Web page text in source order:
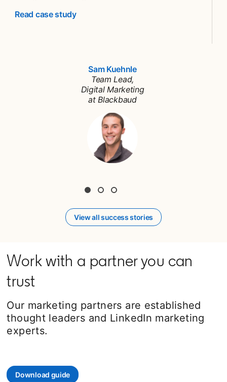
Read case study
Sam Kuehnleopens in a new tab
Team Lead,
Digital Marketing
at Blackbaud
View all success stories
Work with a partner you can
trust
Our marketing partners are established
thought leaders and LinkedIn marketing
experts.
Download guideopens in a new tab